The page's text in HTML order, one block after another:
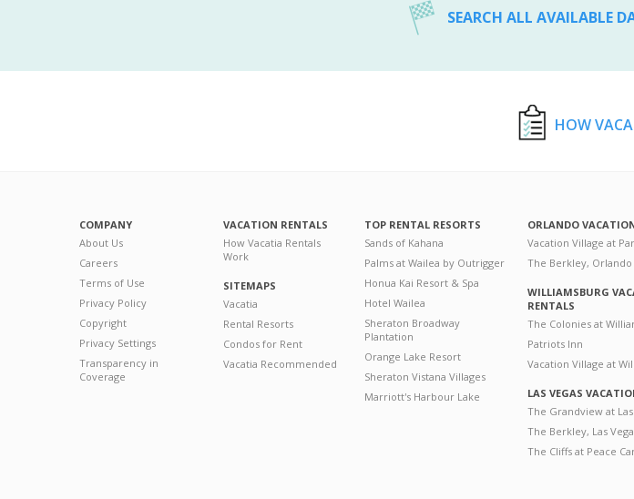
SEARCH ALL AVAILABLE
HOW
COMPANY
About Us
Careers
Terms of Use
Privacy Policy
Copyright
Privacy Settings
Transparency in
Coverage
VACATION RENTALS
How Vacatia Rentals
Work
SITEMAPS
Vacatia
Rental Resorts
Condos for Rent
Vacatia Recommended
TOP RENTAL RESORTS
Sands of Kahana
Palms at Wailea by Outrigger
Honua Kai Resort & Spa
Hotel Wailea
Sheraton Broadway
Plantation
Orange Lake Resort
Sheraton Vistana Villages
Marriott's Harbour Lake
ORLANDO
Vacation Village at
The Berkley, Orlando
WILLIAMSBURG
RENTALS
The Colonies at
Patriots Inn
Vacation Village at
LAS VEGAS
The Grandview at Las
The Berkley, Las
The Cliffs at Peace